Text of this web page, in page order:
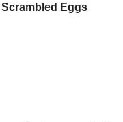
Eggs